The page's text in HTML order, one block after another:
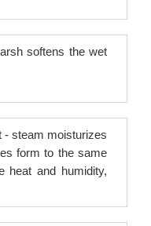
softens the wet
- steam moisturizes
form to the same
heat and humidity,